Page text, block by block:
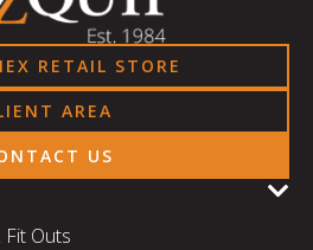
RETAIL STORE
AREA
US
Outs